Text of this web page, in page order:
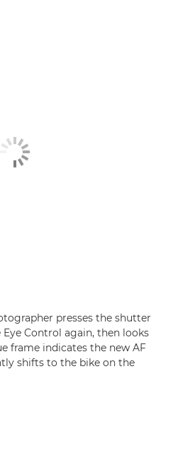
presses the shutter
Control again, then looks
frame indicates the new AF
shifts to the bike on the